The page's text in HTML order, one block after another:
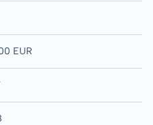
EUR